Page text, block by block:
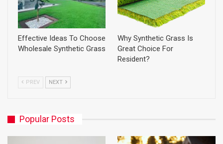
Effective Ideas To Choose
Wholesale Synthetic Grass
Why Synthetic Grass Is
Great Choice For
Resident?
PREV NEXT
Popular Posts